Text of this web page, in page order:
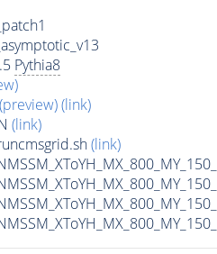
Pythia8
(preview)(link)
(link)
(link)